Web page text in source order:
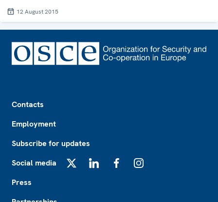
12 August 2015
Contacts
Employment
Subscribe for updates
Social media
Press